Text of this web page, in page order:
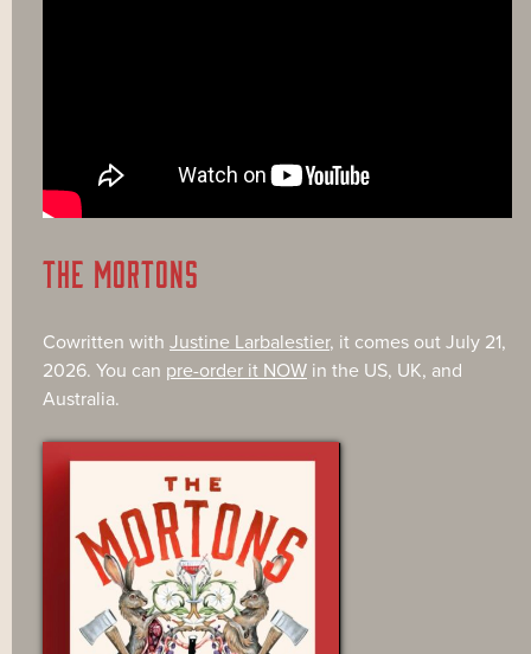
THE MORTONS
Cowritten with Justine Larbalestier, it comes out July 21,
2026. You can pre-order it NOW in the US, UK, and
Australia.